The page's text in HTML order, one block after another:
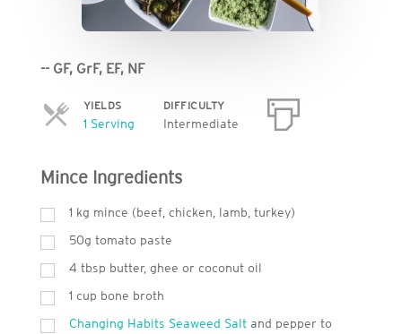
-- GF, GrF, EF, NF
YIELDS
1 ServingServings
DIFFICULTY
Intermediate
Mince Ingredients
1 kg mince (beef, chicken, lamb, turkey)
50g tomato paste
4 tbsp butter, ghee or coconut oil
1 cup bone broth
Changing Habits Seaweed Saltand pepper to